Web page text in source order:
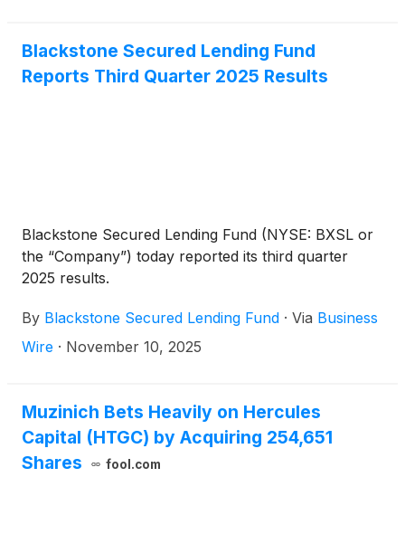
Blackstone Secured Lending Fund
Reports Third Quarter 2025 Results
Blackstone Secured Lending Fund (NYSE: BXSL or
the “Company”) today reported its third quarter
2025 results.
By Blackstone Secured Lending Fund · Via Business
Wire · November 10, 2025
Muzinich Bets Heavily on Hercules
Capital (HTGC) by Acquiring 254,651
Shares
fool.com